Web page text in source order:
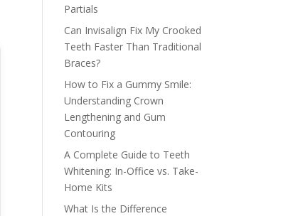
Partials
Can Invisalign Fix My Crooked
Teeth Faster Than Traditional
Braces?
How to Fix a Gummy Smile:
Understanding Crown
Lengthening and Gum
Contouring
A Complete Guide to Teeth
Whitening: In-Office vs. Take-
Home Kits
What Is the Difference